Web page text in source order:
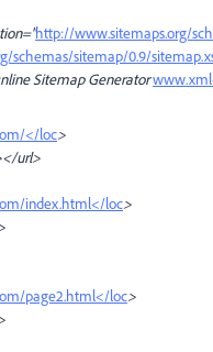
http://www.sitemaps.org/
schemas/sitemap/0.9/
Sitemap Generator
</loc>
</url>
index.html</loc>
page2.html</loc>